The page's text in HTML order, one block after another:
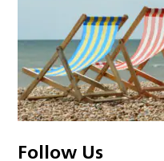
Follow Us